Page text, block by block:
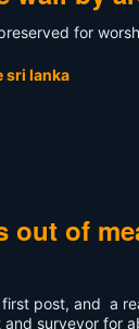
for
of
post, and a
surveyor for